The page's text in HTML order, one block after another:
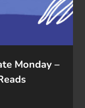
Monday –